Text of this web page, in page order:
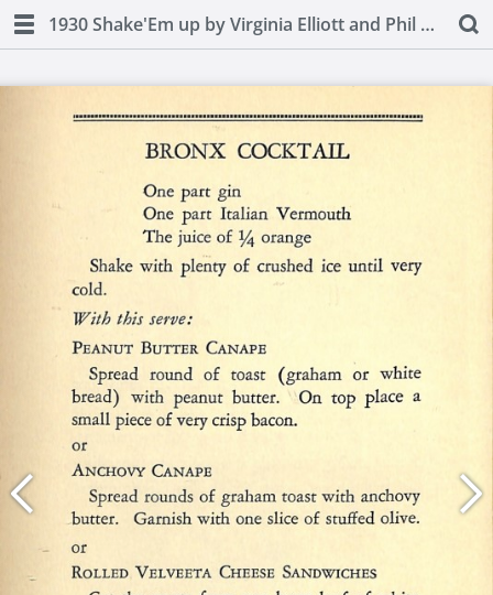
1930 Shake'Em up by Virginia Elliott and Phil D. Stong